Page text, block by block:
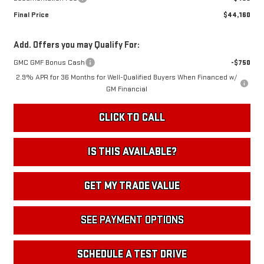
Final Price
$44,160
Add. Offers you may Qualify For:
GMC GMF Bonus Cash
-$750
2.9% APR for 36 Months for Well-Qualified Buyers When Financed w/
GM Financial
CLICK TO CALL
IS THIS AVAILABLE?
GET MY TRADE VALUE
SEE PAYMENT OPTIONS
SCHEDULE A TEST DRIVE